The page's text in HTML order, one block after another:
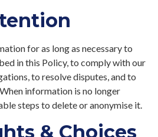
for as long as necessary to
in this Policy, to comply with our
to resolve disputes, and to
information is no longer
steps to delete or anonymise it.
& Choices